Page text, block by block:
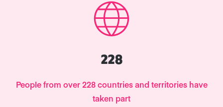
228
People from over 228 countries and territories have
taken part